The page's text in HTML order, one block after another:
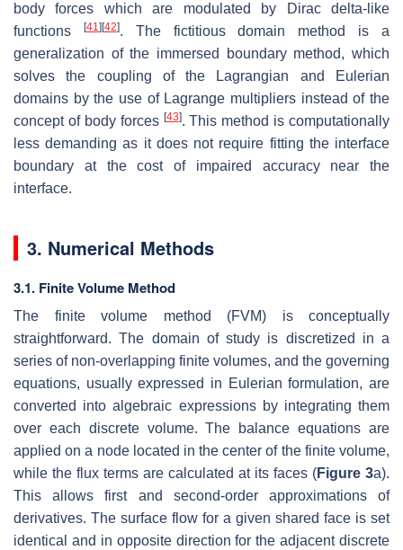
body forces which are modulated by Dirac delta-like
functions
[41] [42]. The fictitious domain method is a
generalization of the immersed boundary method, which
solves the coupling of the Lagrangian and Eulerian
domains by the use of Lagrange multipliers instead of the
concept of body forces [43]. This method is computationally
less demanding as it does not require fitting the interface
boundary at the cost of impaired accuracy near the
interface.
3. Numerical Methods
3.1. Finite Volume Method
The finite volume method (FVM) is conceptually
straightforward. The domain of study is discretized in a
series of non-overlapping finite volumes, and the governing
equations, usually expressed in Eulerian formulation, are
converted into algebraic expressions by integrating them
over each discrete volume. The balance equations are
applied on a node located in the center of the finite volume,
while the flux terms are calculated at its faces (Figure 3a).
This allows first and second-order approximations of
derivatives. The surface flow for a given shared face is set
identical and in opposite direction for the adjacent discrete